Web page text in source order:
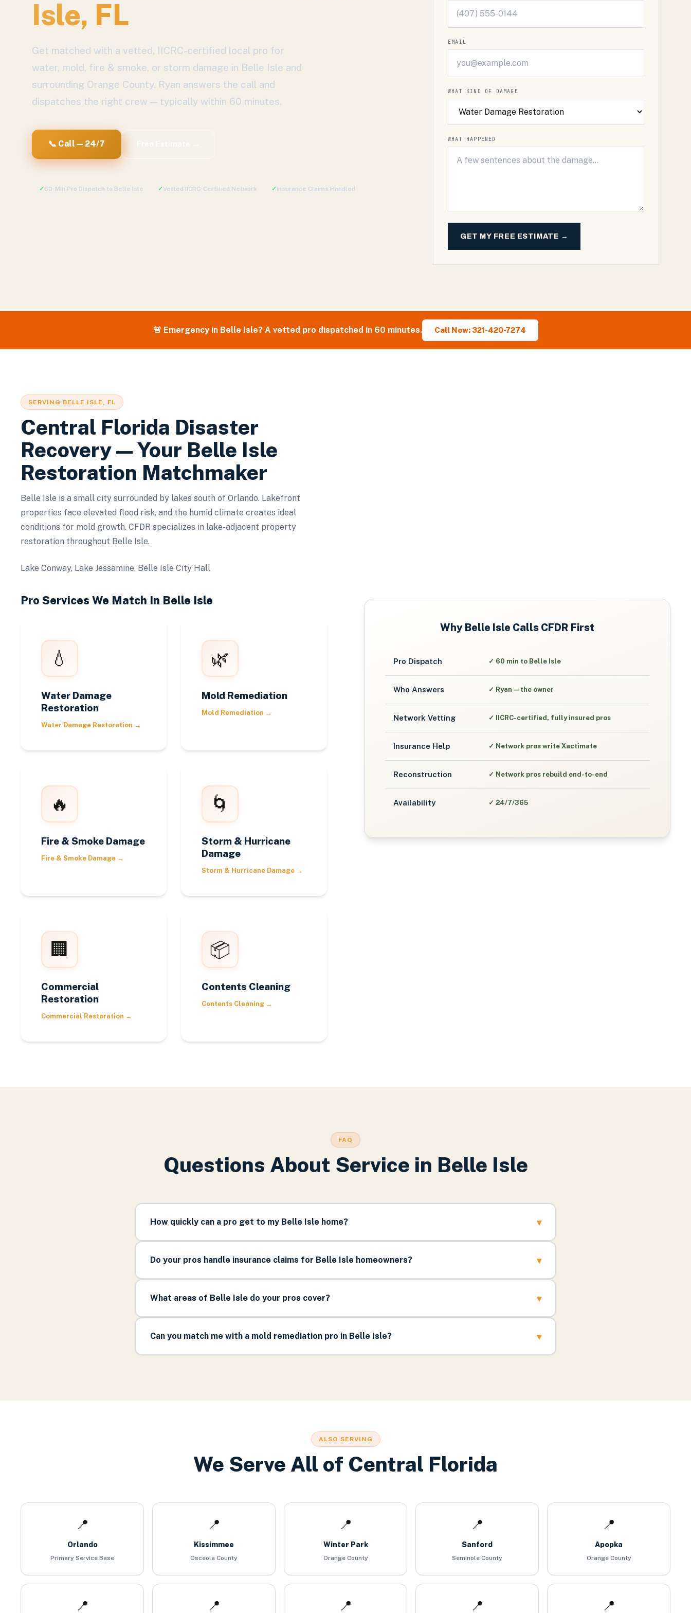
Isle, FL
Get matched with a vetted, IICRC-certified local pro for
water, mold, fire & smoke, or storm damage in Belle Isle and
surrounding Orange County. Ryan answers the call and
dispatches the right crew — typically within 60 minutes.
📞 Call — 24/7
✓60-Min Pro Dispatch to Belle Isle ✓Vetted IICRC-Certified Network ✓Insurance Claims Handled
EMAIL
WHAT KIND OF DAMAGE
WHAT HAPPENED
GET MY FREE ESTIMATE →
🚨 Emergency in Belle Isle? A vetted pro dispatched in 60 minutes. Call Now: 321-420-7274
SERVING BELLE ISLE , FL
Central Florida Disaster
Recovery — Your Belle Isle
Restoration Matchmaker
Belle Isle is a small city surrounded by lakes south of Orlando. Lakefront
properties face elevated flood risk, and the humid climate creates ideal
conditions for mold growth. CFDR specializes in lake-adjacent property
restoration throughout Belle Isle.
Lake Conway, Lake Jessamine, Belle Isle City Hall
Pro Services We Match In Belle Isle
💧
Water Damage
Restoration
Water Damage Restoration →
🌿
Mold Remediation
Mold Remediation →
🔥
Fire & Smoke Damage
Fire & Smoke Damage →
🌀
Storm & Hurricane
Damage
Storm & Hurricane Damage →
🏢
Commercial
Restoration
Commercial Restoration →
📦
Contents Cleaning
Contents Cleaning →
Why Belle Isle Calls CFDR First
Pro Dispatch ✓ 60 min to Belle Isle
Who Answers ✓ Ryan — the owner
Network Vetting ✓ IICRC-certified, fully insured pros
Insurance Help ✓ Network pros write Xactimate
Reconstruction ✓ Network pros rebuild end-to-end
Availability ✓ 24/7/365
FAQ
Questions About Service in Belle Isle
How quickly can a pro get to my Belle Isle home? ▾
Do your pros handle insurance claims for Belle Isle homeowners? ▾
What areas of Belle Isle do your pros cover? ▾
Can you match me with a mold remediation pro in Belle Isle? ▾
ALSO SERVING
We Serve All of Central Florida
📍
Orlando
Primary Service Base
📍
Kissimmee
Osceola County
📍
Winter Park
Orange County
📍
Sanford
Seminole County
📍
Apopka
Orange County
📍 📍 📍 📍 📍